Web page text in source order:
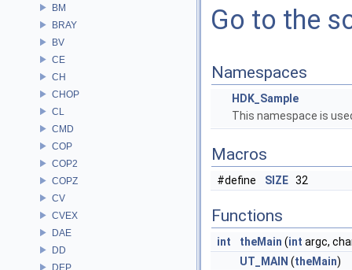
BM
BRAY
BV
CE
CH
CHOP
CL
CMD
COP
COP2
COPZ
CV
CVEX
DAE
DD
DEP
Go to the
Namespaces
HDK_Sample
This namespace is
Macros
#define SIZE 32
Functions
int theMain (int argc,
UT_MAIN (theMain)